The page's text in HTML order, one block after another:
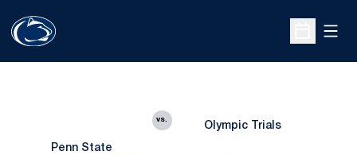
Open
Penn State
vs.
Olympic Trials